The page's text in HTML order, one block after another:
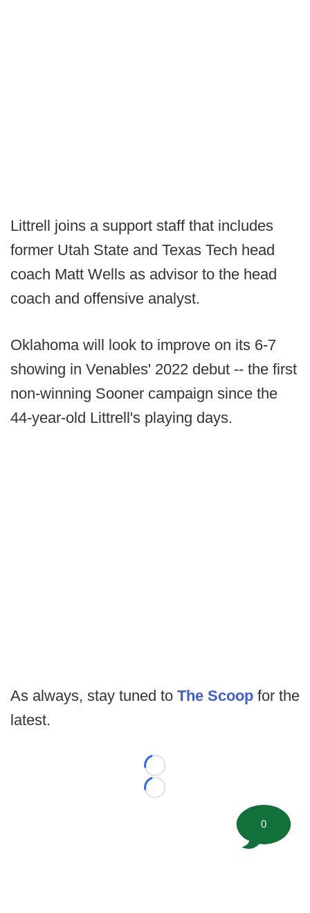
Littrell joins a support staff that includes
former Utah State and Texas Tech head
coach Matt Wells as advisor to the head
coach and offensive analyst.
Oklahoma will look to improve on its 6-7
showing in Venables' 2022 debut -- the first
non-winning Sooner campaign since the
44-year-old Littrell's playing days.
As always, stay tuned to The Scoop for the
latest.
Loading...
Loading...
0